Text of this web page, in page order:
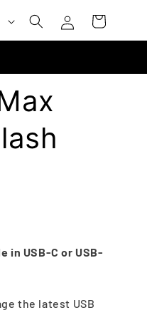
in
Cart
in USB-C or USB-
the latest USB